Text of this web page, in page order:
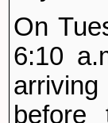
On
6:10